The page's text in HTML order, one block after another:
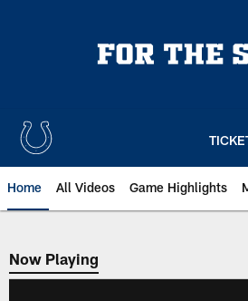
Home All Videos Game Highlights
Now Playing
Now Playing